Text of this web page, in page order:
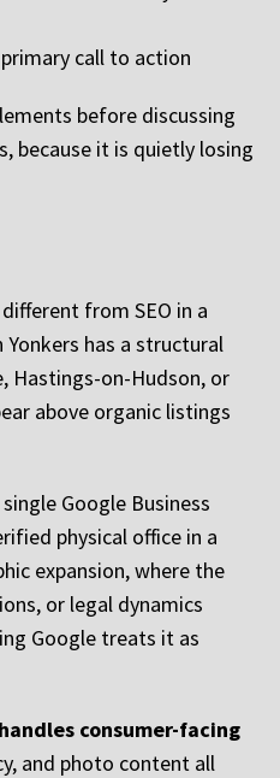
call to action
before discussing
because it is quietly losing
from SEO in a
has a structural
Hastings-on-Hudson, or
above organic listings
Google Business
physical office in a
expansion, where the
or legal dynamics
Google treats it as
consumer-facing
and photo content all